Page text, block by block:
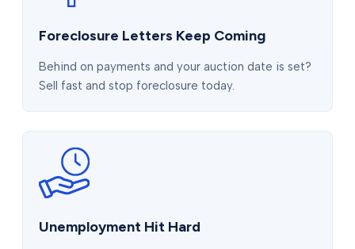
Foreclosure Letters Keep Coming
Behind on payments and your auction date is set?
Sell fast and stop foreclosure today.
Unemployment Hit Hard